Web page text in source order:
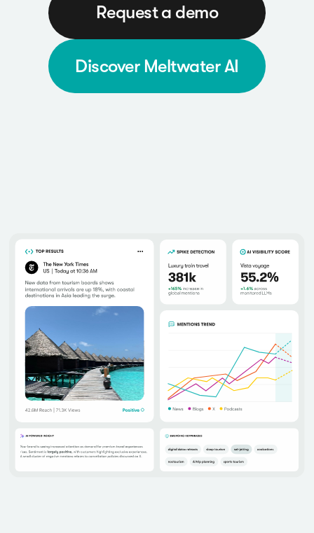
Request a demo
Discover Meltwater AI